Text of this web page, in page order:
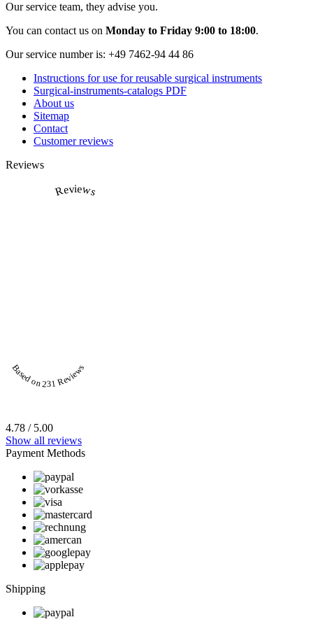
Our service team, they advise you.
You can contact us on Monday to Friday 9:00 to 18:00.
Our service number is: +49 7462-94 44 86
Instructions for use for reusable surgical instruments
Surgical-instruments-catalogs PDF
About us
Sitemap
Contact
Customer reviews
Reviews
Reviews
Based on 231 Reviews
4.78 / 5.00
Show all reviews
Payment Methods
Shipping